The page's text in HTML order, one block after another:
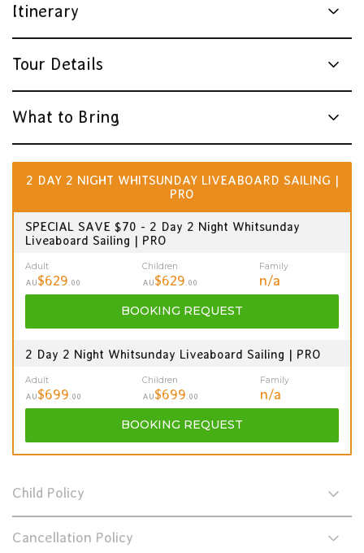
Itinerary
Tour Details
What to Bring
2 DAY 2 NIGHT WHITSUNDAY LIVEABOARD SAILING |
PRO
SPECIAL SAVE $70 - 2 Day 2 Night Whitsunday
Liveaboard Sailing | PRO
Adult
AU$629.00
Children
AU$629.00
Family
n/a
BOOKING REQUEST
2 Day 2 Night Whitsunday Liveaboard Sailing | PRO
Adult
AU$699.00
Children
AU$699.00
Family
n/a
BOOKING REQUEST
Child Policy
Cancellation Policy